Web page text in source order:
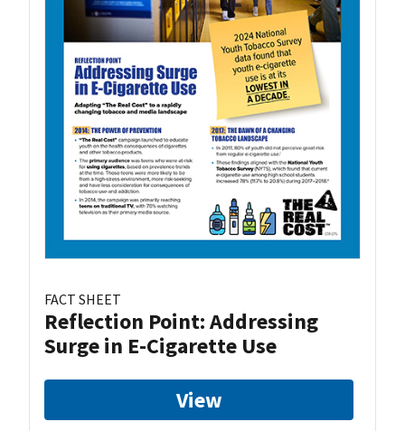
FACT SHEET
Reflection Point: Addressing
Surge in E-Cigarette Use
View